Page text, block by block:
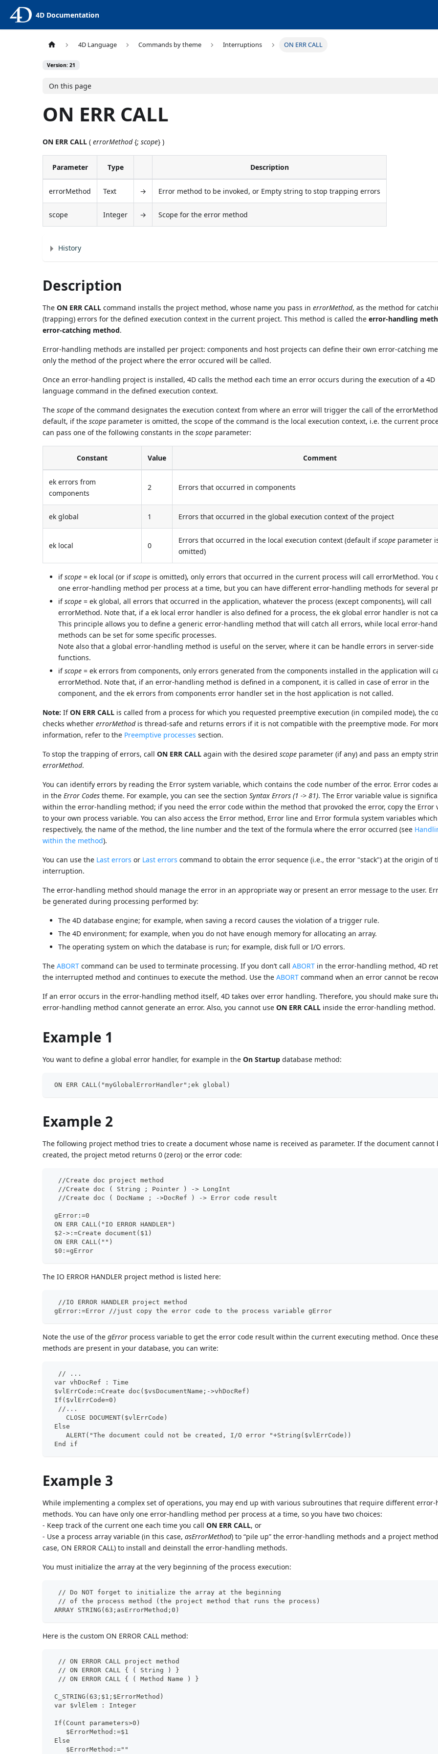
4D Documentation
4D Language Commands by theme Interruptions ON ERR CALL
Version: 21
On this page
ON ERR CALL
ON ERR CALL (errorMethod{;scope} )
Parameter Type Description
errorMethod Text → Error method to be invoked, or Empty string to stop trapping errors
scope Integer → Scope for the error method
History
Description
TheON ERR CALL command installs the project method, whose name you pass inerrorMethod, as the method for
(trapping) errors for the defined execution context in the current project. This method is called theerror-handling
error-catching method.
Error-handling methods are installed per project: components and host projects can define their own error-catching
only the method of the project where the error occured will be called.
Once an error-handling project is installed, 4D calls the method each time an error occurs during the execution of a 4D
language command in the defined execution context.
Thescope of the command designates the execution context from where an error will trigger the call of the
default, if thescope parameter is omitted, the scope of the command is the local execution context, i.e. the current
can pass one of the following constants in thescope parameter:
Constant Value Comment
ek errors from
components
2 Errors that occurred in components
ek global 1 Errors that occurred in the global execution context of the project
ek local 0
Errors that occurred in the local execution context (default ifscope parameter
omitted)
ifscope = ek local (or ifscope is omitted), only errors that occurred in the current process will call errorMethod. You
one error-handling method per process at a time, but you can have different error-handling methods for several
ifscope = ek global, all errors that occurred in the application, whatever the process (except components), will call
errorMethod. Note that, if a ek local error handler is also defined for a process, the ek global error handler is not
This principle allows you to define a generic error-handling method that will catch all errors, while local error-
methods can be set for some specific processes.
Note also that a global error-handling method is useful on the server, where it can be handle errors in server-side
functions.
ifscope = ek errors from components, only errors generated from the components installed in the application will
errorMethod. Note that, if an error-handling method is defined in a component, it is called in case of error in the
component, and the ek errors from components error handler set in the host application is not called.
Note: IfON ERR CALL is called from a process for which you requested preemptive execution (in compiled mode), the
checks whethererrorMethodis thread-safe and returns errors if it is not compatible with the preemptive mode. For
information, refer to the Preemptive processes section.
To stop the trapping of errors, callON ERR CALL again with the desiredscope parameter (if any) and pass an empty
errorMethod.
You can identify errors by reading the Error system variable, which contains the code number of the error. Error codes
in theError Codes theme. For example, you can see the sectionSyntax Errors (1 -> 81). The Error variable value is
within the error-handling method; if you need the error code within the method that provoked the error, copy the Error
to your own process variable. You can also access the Error method, Error line and Error formula system variables
respectively, the name of the method, the line number and the text of the formula where the error occurred (see
within the method).
You can use the Last errors or Last errors command to obtain the error sequence (i.e., the error "stack") at the origin of
interruption.
The error-handling method should manage the error in an appropriate way or present an error message to the user.
be generated during processing performed by:
The 4D database engine; for example, when saving a record causes the violation of a trigger rule.
The 4D environment; for example, when you do not have enough memory for allocating an array.
The operating system on which the database is run; for example, disk full or I/O errors.
TheABORT command can be used to terminate processing. If you don’t callABORT in the error-handling method, 4D
the interrupted method and continues to execute the method. Use theABORT command when an error cannot be
If an error occurs in the error-handling method itself, 4D takes over error handling. Therefore, you should make sure
error-handling method cannot generate an error. Also, you cannot useON ERR CALL inside the error-handling method.
Example 1
You want to define a global error handler, for example in theOn Startup database method:
ON ERR CALL("myGlobalErrorHandler";ek global)
Example 2
The following project method tries to create a document whose name is received as parameter. If the document cannot
created, the project metod returns 0 (zero) or the error code:
//Create doc project method
//Create doc ( String ; Pointer ) -> LongInt
//Create doc ( DocName ; ->DocRef ) -> Error code result
gError:=0
ON ERR CALL("IO ERROR HANDLER")
$2->:=Create document($1)
ON ERR CALL("")
$0:=gError
The IO ERROR HANDLER project method is listed here:
//IO ERROR HANDLER project method
gError:=Error //just copy the error code to the process variable gError
Note the use of thegError process variable to get the error code result within the current executing method. Once
methods are present in your database, you can write:
// ...
var vhDocRef : Time
$vlErrCode:=Create doc($vsDocumentName;->vhDocRef)
If($vlErrCode=0)
//...
CLOSE DOCUMENT($vlErrCode)
Else
ALERT("The document could not be created, I/O error "+String($vlErrCode))
End if
Example 3
While implementing a complex set of operations, you may end up with various subroutines that require different
methods. You can have only one error-handling method per process at a time, so you have two choices:
- Keep track of the current one each time you callON ERR CALL, or
- Use a process array variable (in this case,asErrorMethod) to “pile up” the error-handling methods and a project
case, ON ERROR CALL) to install and deinstall the error-handling methods.
You must initialize the array at the very beginning of the process execution:
// Do NOT forget to initialize the array at the beginning
// of the process method (the project method that runs the process)
ARRAY STRING(63;asErrorMethod;0)
Here is the custom ON ERROR CALL method:
// ON ERROR CALL project method
// ON ERROR CALL { ( String ) }
// ON ERROR CALL { ( Method Name ) }
C_STRING(63;$1;$ErrorMethod)
var $vlElem : Integer
If(Count parameters>0)
$ErrorMethod:=$1
Else
$ErrorMethod:=""